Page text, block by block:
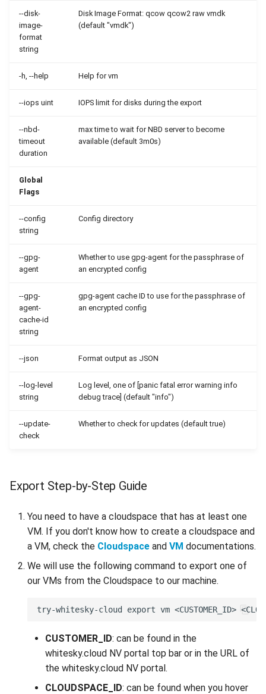
--disk-
image-
format
string
Disk Image Format: qcow qcow2 raw vmdk
(default "vmdk")
-h, --help Help for vm
--iops uint IOPS limit for disks during the export
--nbd-
timeout
duration
max time to wait for NBD server to become
available (default 3m0s)
Global
Flags
--config
string
Config directory
--gpg-
agent
Whether to use gpg-agent for the passphrase of
an encrypted config
--gpg-
agent-
cache-id
string
gpg-agent cache ID to use for the passphrase of
an encrypted config
--json Format output as JSON
--log-level
string
Log level, one of [panic fatal error warning info
debug trace] (default "info")
--update-
check
Whether to check for updates (default true)
Export Step-by-Step Guide
You need to have a cloudspace that has at least one
VM. If you don't know how to create a cloudspace and
a VM, check the Cloudspace and VM documentations.
We will use the following command to export one of
our VMs from the Cloudspace to our machine.
CUSTOMER_ID: can be found in the
whitesky.cloud NV portal top bar or in the URL of
the whitesky.cloud NV portal.
CLOUDSPACE_ID: can be found when you hover